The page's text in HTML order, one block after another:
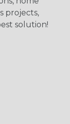
projects,
solution!